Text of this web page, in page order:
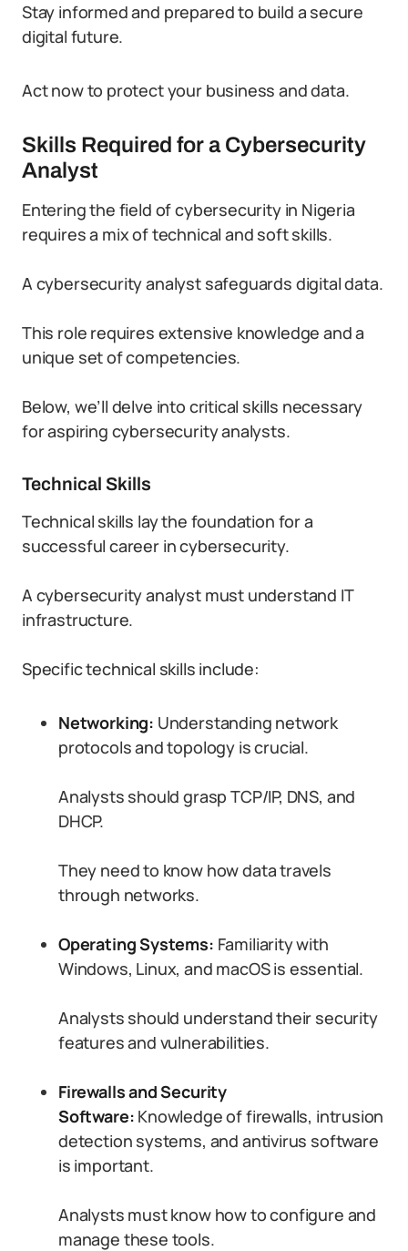
Stay informed and prepared to build a secure
digital future.
Act now to protect your business and data.
Skills Required for a Cybersecurity
Analyst
Entering the field of cybersecurity in Nigeria
requires a mix of technical and soft skills.
A cybersecurity analyst safeguards digital data.
This role requires extensive knowledge and a
unique set of competencies.
Below, we’ll delve into critical skills necessary
for aspiring cybersecurity analysts.
Technical Skills
Technical skills lay the foundation for a
successful career in cybersecurity.
A cybersecurity analyst must understand IT
infrastructure.
Specific technical skills include:
Networking: Understanding network
protocols and topology is crucial.
Analysts should grasp TCP/IP, DNS, and
DHCP.
They need to know how data travels
through networks.
Operating Systems: Familiarity with
Windows, Linux, and macOS is essential.
Analysts should understand their security
features and vulnerabilities.
Firewalls and Security
Software: Knowledge of firewalls, intrusion
detection systems, and antivirus software
is important.
Analysts must know how to configure and
manage these tools.